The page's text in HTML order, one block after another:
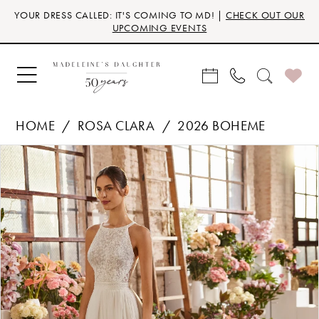
Skip
main
content
Skip
Navigation
Enable
for
visually
impaired
Pause
for
dynamic
content
YOUR DRESS CALLED: IT'S COMING TO MD! | CHECK OUT OUR
UPCOMING EVENTS
HOME ROSA CLARA
2026 BOHEME
Products
Views
Carousel
Skip
to
end
PAUSE AUTOPLAY
PREVIOUS SLIDE
NEXT SLIDE
0
1
2